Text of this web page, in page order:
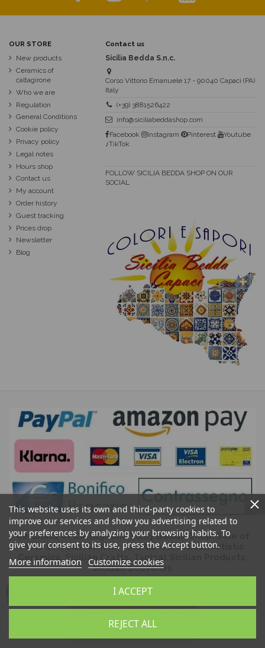
This website uses its own and third-party cookies to
improve our services and show you advertising related to
your preferences by analyzing your browsing habits. To
give your consent to its use, press the Accept button.
More information Customize cookies
REJECT ALL
I ACCEPT
OUR STORE
New products
Ceramics of
caltagirone
Who we are
Regulation
General Conditions
Cookie policy
Privacy policy
Legal notes
Hours shop
Contact us
My account
Order history
Guest tracking
Prices drop
Newsletter
Blog
Contact us
Sicilia Bedda S.n.c.
Corso Vittorio Emanuele 17 - 90040 Capaci (PA)
Italy
(+39) 3881526422
info@siciliabeddashop.com
Facebook
Instagram Pinterest
Youtube
♪TikTok
FOLLOW SICILIA BEDDA SHOP ON OUR
SOCIAL
Ceramics of Caltagirone Sicily Bedda Shop: Sale of
Moor's Heads, Sicilian Pine Cones, Sicilian Artistic
Ceramics, Sicilian Crafts, Typical Sicilian Products,
Sicilian Souvenirs